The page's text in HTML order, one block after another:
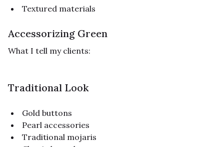
Textured materials
Accessorizing Green
What I tell my clients:
Traditional Look
Gold buttons
Pearl accessories
Traditional mojaris